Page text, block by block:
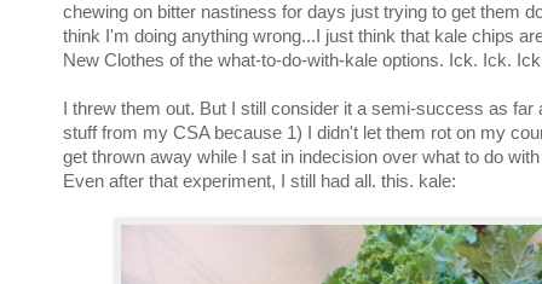
chewing on bitter nastiness for days just trying to get them
think I'm doing anything wrong...I just think that kale chips
New Clothes of the what-to-do-with-kale options. Ick. Ick.
I threw them out. But I still consider it a semi-success as far
stuff from my CSA because 1) I didn't let them rot on my
get thrown away while I sat in indecision over what to do
Even after that experiment, I still had all. this. kale: